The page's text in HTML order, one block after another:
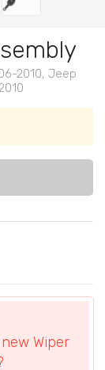
2010, Jeep
Wiper